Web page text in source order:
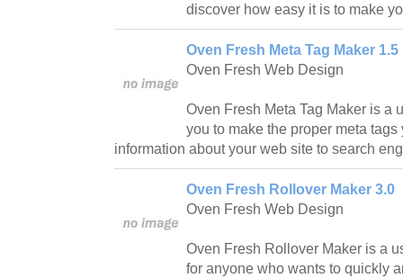
discover how easy it is to make
Oven Fresh Meta Tag Maker 1.5
Oven Fresh Web Design
Oven Fresh Meta Tag Maker is a
you to make the proper meta
information about your web site to search
Oven Fresh Rollover Maker 3.0
Oven Fresh Web Design
Oven Fresh Rollover Maker is a
for anyone who wants to quickly